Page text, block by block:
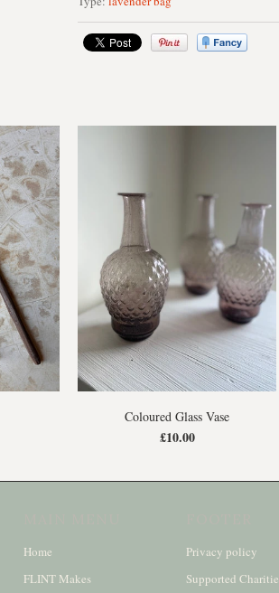
Coloured Glass Vase
£10.00
Home
FLINT Makes
Privacy policy
Supported